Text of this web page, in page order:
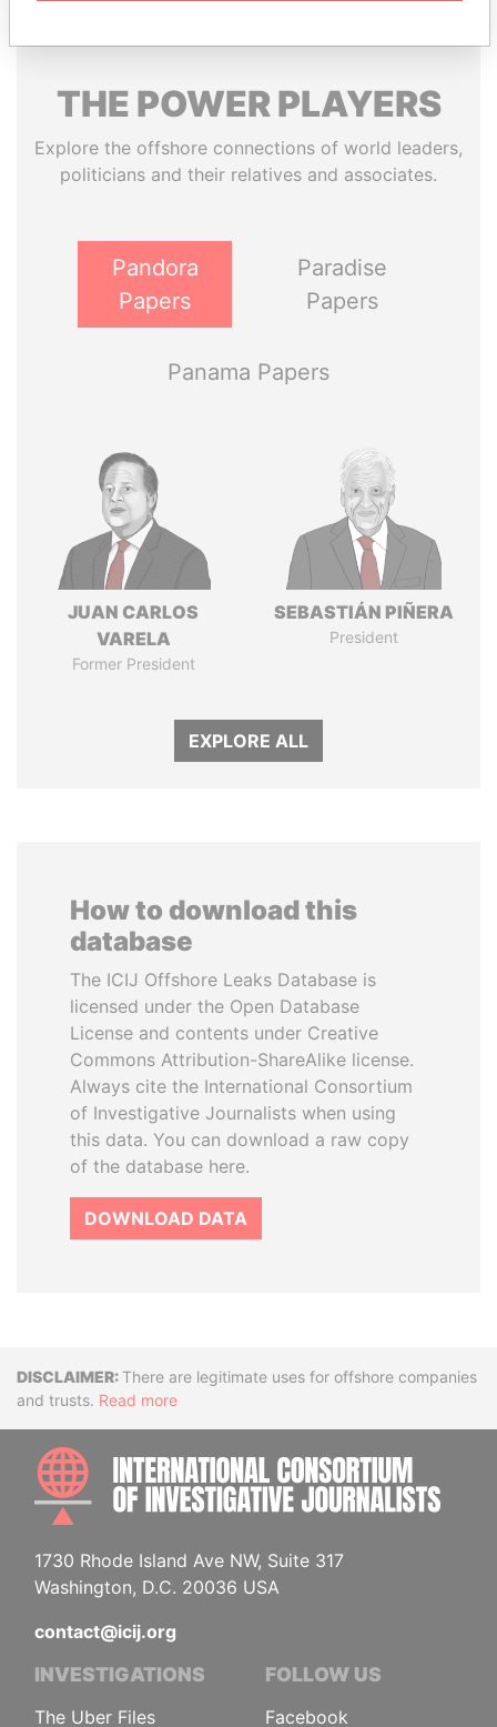
THE POWERPLAYERS
Explore the offshore connections of world leaders,
politicians and their relatives and associates.
Pandora
Papers
Paradise
Papers
Panama Papers
JUAN CARLOS
VARELA
Former President
SEBASTIÁN PIÑERA
President
EXPLORE ALL
How to download this
database
The ICIJ Offshore Leaks Database is
licensed under the Open Database
License and contents under Creative
Commons Attribution-ShareAlike license.
Always cite the International Consortium
of Investigative Journalists when using
this data. You can download a raw copy
of the database here.
DOWNLOAD DATA
DisclaimerThere are legitimate uses for offshore companies
and trusts. Read more
1730 Rhode Island Ave NW, Suite 317
Washington, D.C. 20036 USA
contact@icij.org
INVESTIGATIONS
The Uber Files
FOLLOW US
Facebook